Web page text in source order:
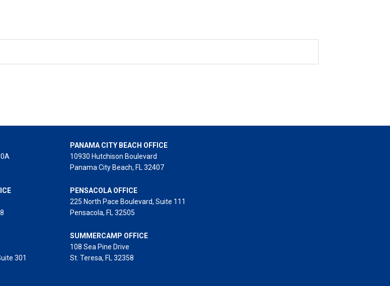
301
PANAMA CITY BEACH OFFICE
10930 Hutchison Boulevard
Panama City Beach, FL 32407
PENSACOLA OFFICE
225 North Pace Boulevard, Suite 111
Pensacola, FL 32505
SUMMERCAMP OFFICE
108 Sea Pine Drive
St. Teresa, FL 32358